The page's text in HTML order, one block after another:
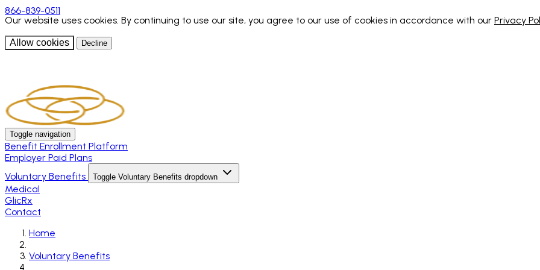
Our website uses cookies. By continuing to use our site, you agree to our use of cookies in accordance with our Privacy
Allow cookies Decline
866-839-0511
Toggle navigation
Benefit Enrollment Platform
Employer Paid Plans
Voluntary Benefits
Toggle Voluntary Benefits dropdown
Medical
GlicRx
Contact
Home
Voluntary Benefits